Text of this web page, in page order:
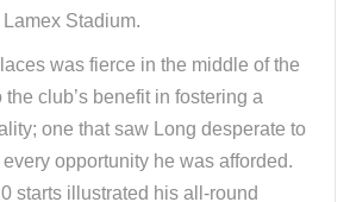
Stadium.
was fierce in the middle of the
the club’s benefit in fostering a
one that saw Long desperate to
opportunity he was afforded.
starts illustrated his all-round